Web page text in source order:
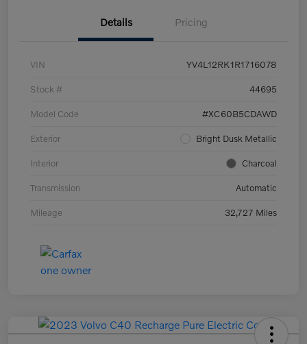
Details Pricing
VIN YV4L12RK1R1716078
Stock # 44695
Model Code #XC60B5CDAWD
Exterior Bright Dusk Metallic
Interior Charcoal
Transmission Automatic
Mileage 32,727 Miles